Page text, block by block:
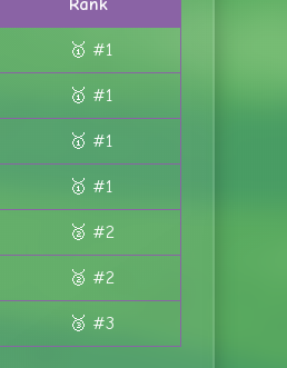
🥇 #1
🥇 #1
🥇 #1
🥇 #1
🥈 #2
🥈 #2
🥉 #3